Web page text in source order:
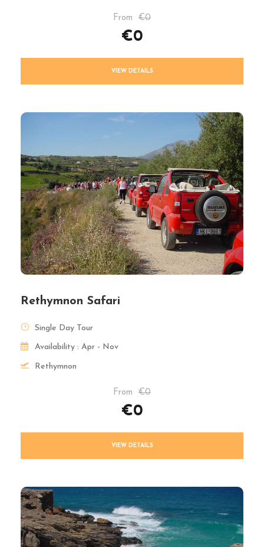
From €0
€0
VIEW DETAILS
Rethymnon Safari
Single Day Tour
Availability : Apr - Nov
Rethymnon
From €0
€0
VIEW DETAILS